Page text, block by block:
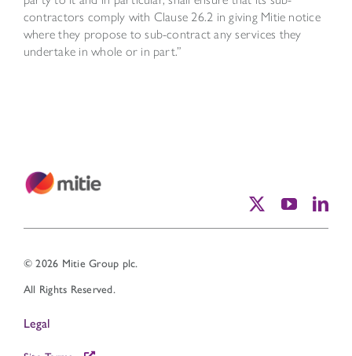
contractors comply with Clause 26.2 in giving Mitie notice
where they propose to sub-contract any services they
undertake in whole or in part.”
© 2026 Mitie Group plc.
All Rights Reserved.
Legal